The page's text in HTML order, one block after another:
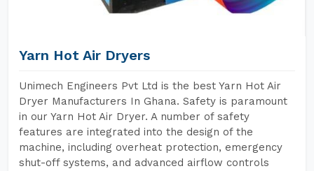
Yarn Hot Air Dryers
Unimech Engineers Pvt Ltd is the best Yarn Hot Air
Dryer Manufacturers In Ghana. Safety is paramount
in our Yarn Hot Air Dryer. A number of safety
features are integrated into the design of the
machine, including overheat protection, emergency
shut-off systems, and advanced airflow controls